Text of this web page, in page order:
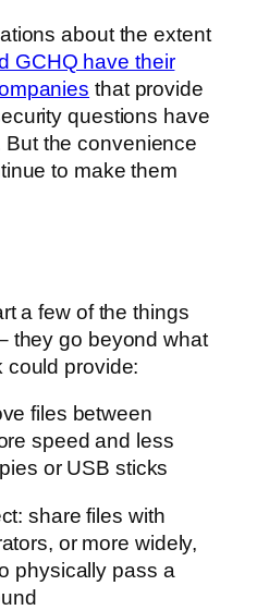
about the extent
GCHQ have their
that provide
questions have
the convenience
to make them
a few of the things
they go beyond what
could provide:
files between
speed and less
or USB sticks
share files with
or more widely,
physically pass a